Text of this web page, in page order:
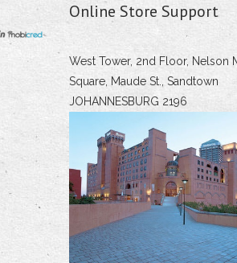
Online Store Support
West Tower, 2nd Floor, Nelson
Square, Maude St., Sandtown
JOHANNESBURG 2196